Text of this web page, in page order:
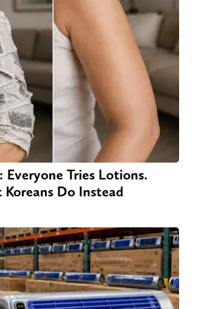
Everyone Tries Lotions.
Koreans Do Instead